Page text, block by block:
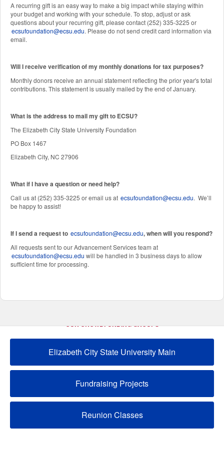
A recurring gift is an easy way to make a big impact while staying within
your budget and working with your schedule. To stop, adjust or ask
questions about your recurring gift, please contact (252) 335-3225 or
ecsufoundation@ecsu.edu. Please do not send credit card information via
email.
Will I receive verification of my monthly donations for tax purposes?
Monthly donors receive an annual statement reflecting the prior year's total
contributions. This statement is usually mailed by the end of January.
What is the address to mail my gift to ECSU?
The Elizabeth City State University Foundation
PO Box 1467
Elizabeth City, NC 27906
What if I have a question or need help?
Call us at (252) 335-3225 or email us at ecsufoundation@ecsu.edu. We’ll
be happy to assist!
If I send a request to ecsufoundation@ecsu.edu, when will you respond?
All requests sent to our Advancement Services team at
ecsufoundation@ecsu.edu will be handled in 3 business days to allow
sufficient time for processing.
OUR CROWDFUNDING GROUPS
Elizabeth City State University Main
Fundraising Projects
Reunion Classes